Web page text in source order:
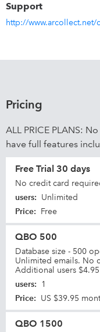
Support
http://www.arcollect.net/
Pricing
ALL PRICE PLANS:
have full features
Free Trial 30 days
No credit card
users: Unlimited
Price: Free
QBO 500
Database size - 500
Unlimited emails. No
Additional users
users: 1
Price: US $39.95
QBO 1500